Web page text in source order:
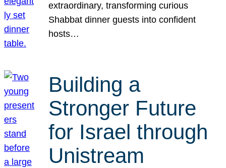
extraordinary, transforming curious
Shabbat dinner guests into confident
hosts…
Building a
Stronger Future
for Israel through
Unistream